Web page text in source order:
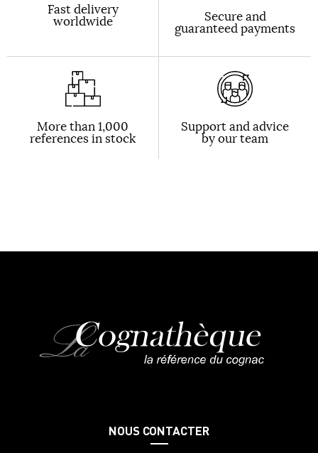
Fast delivery
worldwide Secure and
guaranteed payments
More than 1,000
references in stock
Support and advice
by our team
NOUS CONTACTER